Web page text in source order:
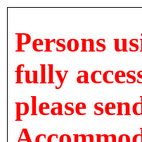
Persons
fully
please